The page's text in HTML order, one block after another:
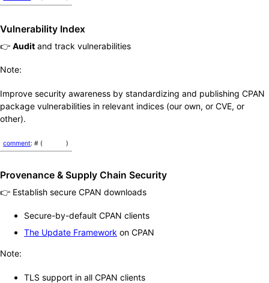
Vulnerability Index
👉 Audit and track vulnerabilities
Note:
Improve security awareness by standardizing and publishing CPAN
package vulnerabilities in relevant indices (our own, or CVE, or
other).
comment: # ( )
Provenance & Supply Chain Security
👉 Establish secure CPAN downloads
Secure-by-default CPAN clients
The Update Framework on CPAN
Note:
TLS support in all CPAN clients